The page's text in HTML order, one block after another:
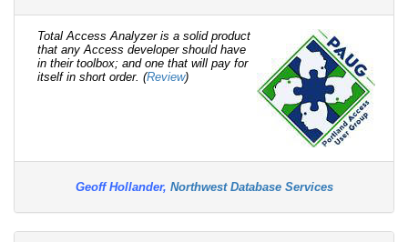
Total Access Analyzer is a solid product
that any Access developer should have
in their toolbox; and one that will pay for
itself in short order. (Review)
Geoff Hollander, Northwest Database Services